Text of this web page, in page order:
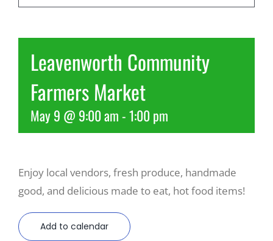
More
About Us
Leavenworth Community
Farmers Market
May 9 @ 9:00 am-1:00 pm
Enjoy local vendors, fresh produce, handmade
good, and delicious made to eat, hot food items!
Add to calendar